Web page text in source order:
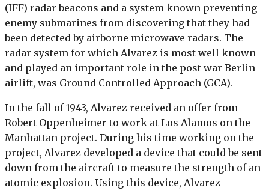
(IFF) radar beacons and a system known preventing
enemy submarines from discovering that they had
been detected by airborne microwave radars. The
radar system for which Alvarez is most well known
and played an important role in the post war Berlin
airlift, was Ground Controlled Approach (GCA).
In the fall of 1943, Alvarez received an offer from
Robert Oppenheimer to work at Los Alamos on the
Manhattan project. During his time working on the
project, Alvarez developed a device that could be sent
down from the aircraft to measure the strength of an
atomic explosion. Using this device, Alvarez